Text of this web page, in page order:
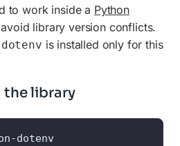
to work inside a Python
library version conflicts.
is installed only for this
the library
dotenv